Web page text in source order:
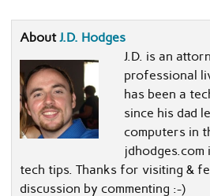
AboutJ.D. Hodges
J.D. is an
professional
has been a
since his dad
computers in
jdhodges.com
tech tips. Thanks for visiting &
discussion by commenting :-)